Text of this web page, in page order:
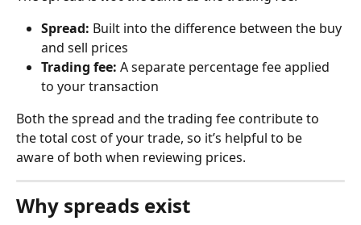
Spread: Built into the difference between the buy
and sell prices
Trading fee: A separate percentage fee applied
to your transaction
Both the spread and the trading fee contribute to
the total cost of your trade, so it’s helpful to be
aware of both when reviewing prices.
Why spreads exist